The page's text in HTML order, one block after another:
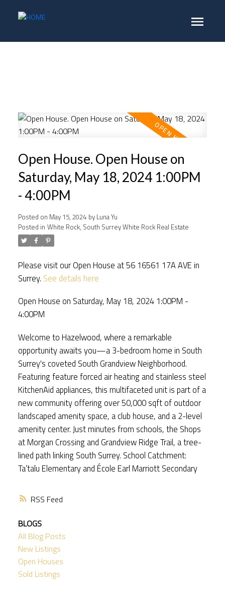
RSS
Open House. Open House on
Saturday, May 18, 2024 1:00PM
- 4:00PM
Posted on May 15, 2024 by Luna Yu
Posted in White Rock, South Surrey White Rock Real Estate
Please visit our Open House at 56 16561 17A AVE in
Surrey. See details here
Open House on Saturday, May 18, 2024 1:00PM -
4:00PM
Welcome to Hazelwood, where a remarkable
opportunity awaits you—a 3-bedroom home in South
Surrey's coveted South Grandview Neighborhood.
Featuring feature forced air heating and stainless steel
KitchenAid appliances, this multifaceted unit is part of a
new community offering over 50,000 sqft of outdoor
landscaped amenity space, a club house, and a 2-level
amenity center. Just minutes from schools, the Shops
at Morgan Crossing and Grandview Ridge Trail, a tree-
lined path linking South Surrey. School Catchment:
Ta’talu Elementary and École Earl Marriott Secondary
BLOGS
All Blog Posts
New Listings
Open Houses
Sold Listings